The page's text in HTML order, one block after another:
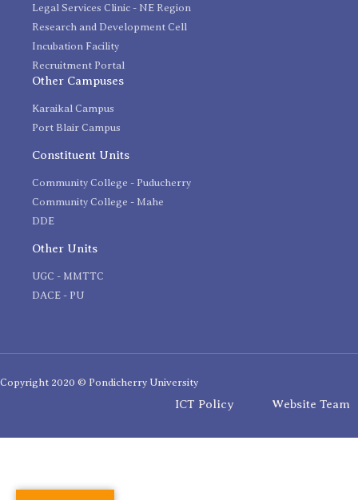
Legal Services Clinic - NE Region
Research and Development Cell
Incubation Facility
Recruitment Portal
Other Campuses
Karaikal Campus
Port Blair Campus
Constituent Units
Community College - Puducherry
Community College - Mahe
DDE
Other Units
UGC - MMTTC
DACE - PU
Copyright 2020 © Pondicherry University
ICT Policy Website Team